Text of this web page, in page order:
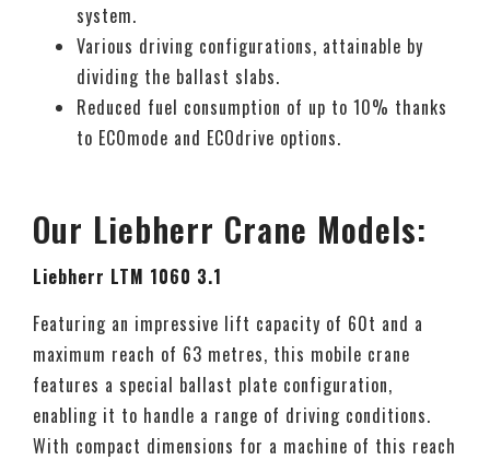
system.
Various driving configurations, attainable by
dividing the ballast slabs.
Reduced fuel consumption of up to 10% thanks
to ECOmode and ECOdrive options.
Our Liebherr Crane Models:
Liebherr LTM 1060 3.1
Featuring an impressive lift capacity of 60t and a
maximum reach of 63 metres, this mobile crane
features a special ballast plate configuration,
enabling it to handle a range of driving conditions.
With compact dimensions for a machine of this reach